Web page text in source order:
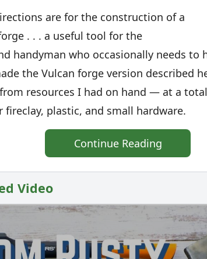
are for the construction of a
. . . a useful tool for the
handyman who occasionally needs to
the Vulcan forge version described
resources I had on hand — at a total
fireclay, plastic, and small hardware.
Continue Reading
Video